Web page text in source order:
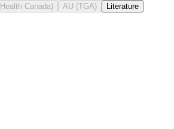
Canada) AU (TGA) Literature